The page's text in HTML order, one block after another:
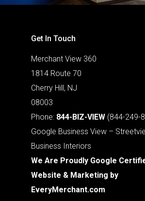
Get In Touch
Merchant View 360
1814 Route 70
Cherry Hill, NJ
08003
Phone: 844-BIZ-VIEW (844-249-
Google Business View –
Business Interiors
We Are Proudly Google
Website & Marketing by
EveryMerchant.com